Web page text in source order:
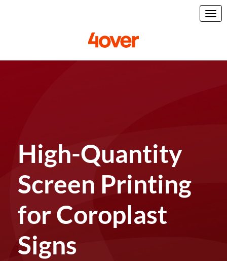
High-Quantity
Screen Printing
for Coroplast
Signs